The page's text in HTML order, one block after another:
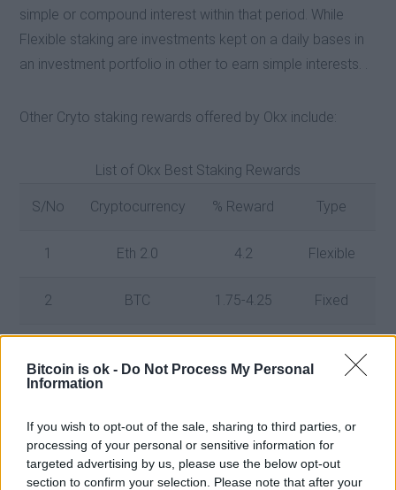
Bitcoin is ok - Do Not Process My Personal
Information
If you wish to opt-out of the sale, sharing to third parties, or
processing of your personal or sensitive information for
targeted advertising by us, please use the below opt-out
section to confirm your selection. Please note that after your
simple or compound interest within that period. While
Flexible staking are investments kept on a daily bases in
an investment portfolio in other to earn simple interests. .
Other Cryto staking rewards offered by Okx include:
List of Okx Best Staking Rewards
S/No Cryptocurrency % Reward Type
1 Eth 2.0 4.2 Flexible
2 BTC 1.75-4.25 Fixed
5 TRX 10 Flexible